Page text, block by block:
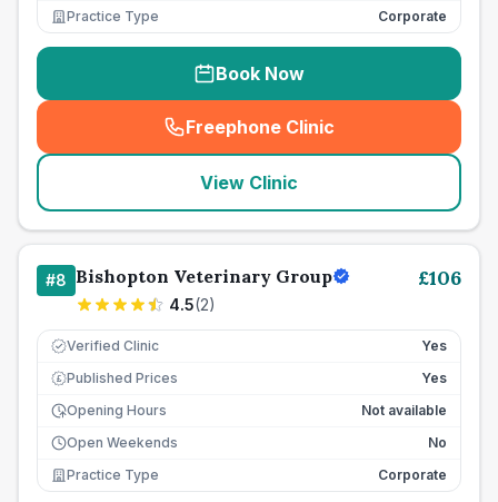
Practice Type
Corporate
Book Now
Freephone Clinic
(seo_lab_card_freephone
View Clinic
#8 Bishopton Veterinary Group
4.5(2)
£106
Verified Clinic Yes
£ Published Prices
Yes
Opening Hours
Not available
Open Weekends
No
Practice Type
Corporate